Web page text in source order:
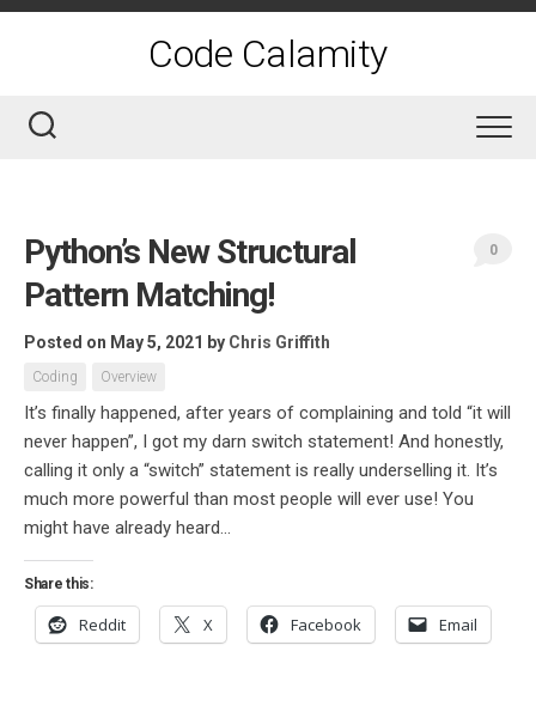
Skip
Code Calamity
Python’s New Structural
Pattern Matching!
Posted on May 5, 2021 by Chris Griffith
Coding Overview
0
It’s finally happened, after years of complaining and told “it will
never happen”, I got my darn switch statement! And honestly,
calling it only a “switch” statement is really underselling it. It’s
much more powerful than most people will ever use! You
might have already heard...
Share this:
Reddit X Facebook Email